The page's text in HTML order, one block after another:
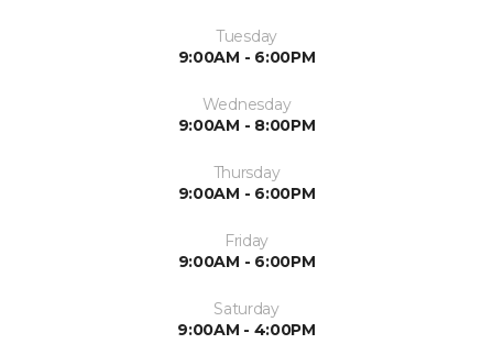
Tuesday
9:00AM - 6:00PM
Wednesday
9:00AM - 8:00PM
Thursday
9:00AM - 6:00PM
Friday
9:00AM - 6:00PM
Saturday
9:00AM - 4:00PM